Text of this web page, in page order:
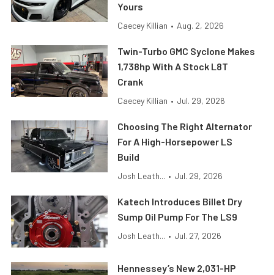
Yours
Caecey Killian • Aug. 2, 2026
Twin-Turbo GMC Syclone Makes
1,738hp With A Stock L8T
Crank
Caecey Killian • Jul. 29, 2026
Choosing The Right Alternator
For A High-Horsepower LS
Build
Josh Leath... • Jul. 29, 2026
Katech Introduces Billet Dry
Sump Oil Pump For The LS9
Josh Leath... • Jul. 27, 2026
Hennessey’s New 2,031-HP